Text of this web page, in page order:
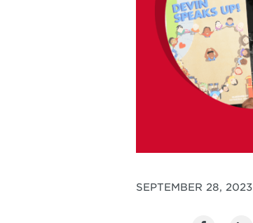
SEPTEMBER 28, 2023